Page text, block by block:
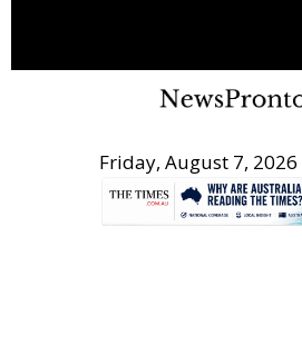
Friday, August 7,